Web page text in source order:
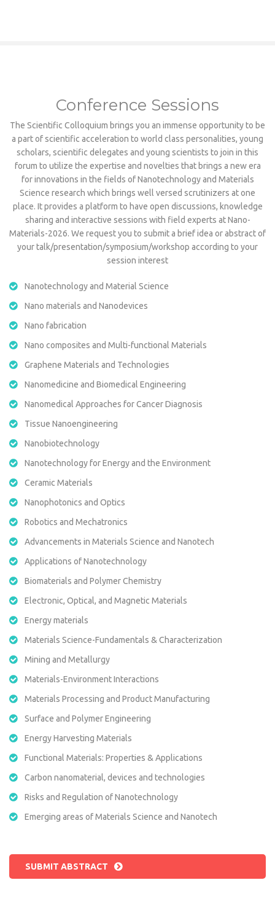
Conference Sessions
The Scientific Colloquium brings you an immense opportunity to be
a part of scientific acceleration to world class personalities, young
scholars, scientific delegates and young scientists to join in this
forum to utilize the expertise and novelties that brings a new era
for innovations in the fields of Nanotechnology and Materials
Science research which brings well versed scrutinizers at one
place. It provides a platform to have open discussions, knowledge
sharing and interactive sessions with field experts at Nano-
Materials-2026. We request you to submit a brief idea or abstract of
your talk/presentation/symposium/workshop according to your
session interest
Nanotechnology and Material Science
Nano materials and Nanodevices
Nano fabrication
Nano composites and Multi-functional Materials
Graphene Materials and Technologies
Nanomedicine and Biomedical Engineering
Nanomedical Approaches for Cancer Diagnosis
Tissue Nanoengineering
Nanobiotechnology
Nanotechnology for Energy and the Environment
Ceramic Materials
Nanophotonics and Optics
Robotics and Mechatronics
Advancements in Materials Science and Nanotech
Applications of Nanotechnology
Biomaterials and Polymer Chemistry
Electronic, Optical, and Magnetic Materials
Energy materials
Materials Science-Fundamentals & Characterization
Mining and Metallurgy
Materials-Environment Interactions
Materials Processing and Product Manufacturing
Surface and Polymer Engineering
Energy Harvesting Materials
Functional Materials: Properties & Applications
Carbon nanomaterial, devices and technologies
Risks and Regulation of Nanotechnology
Emerging areas of Materials Science and Nanotech
SUBMIT ABSTRACT